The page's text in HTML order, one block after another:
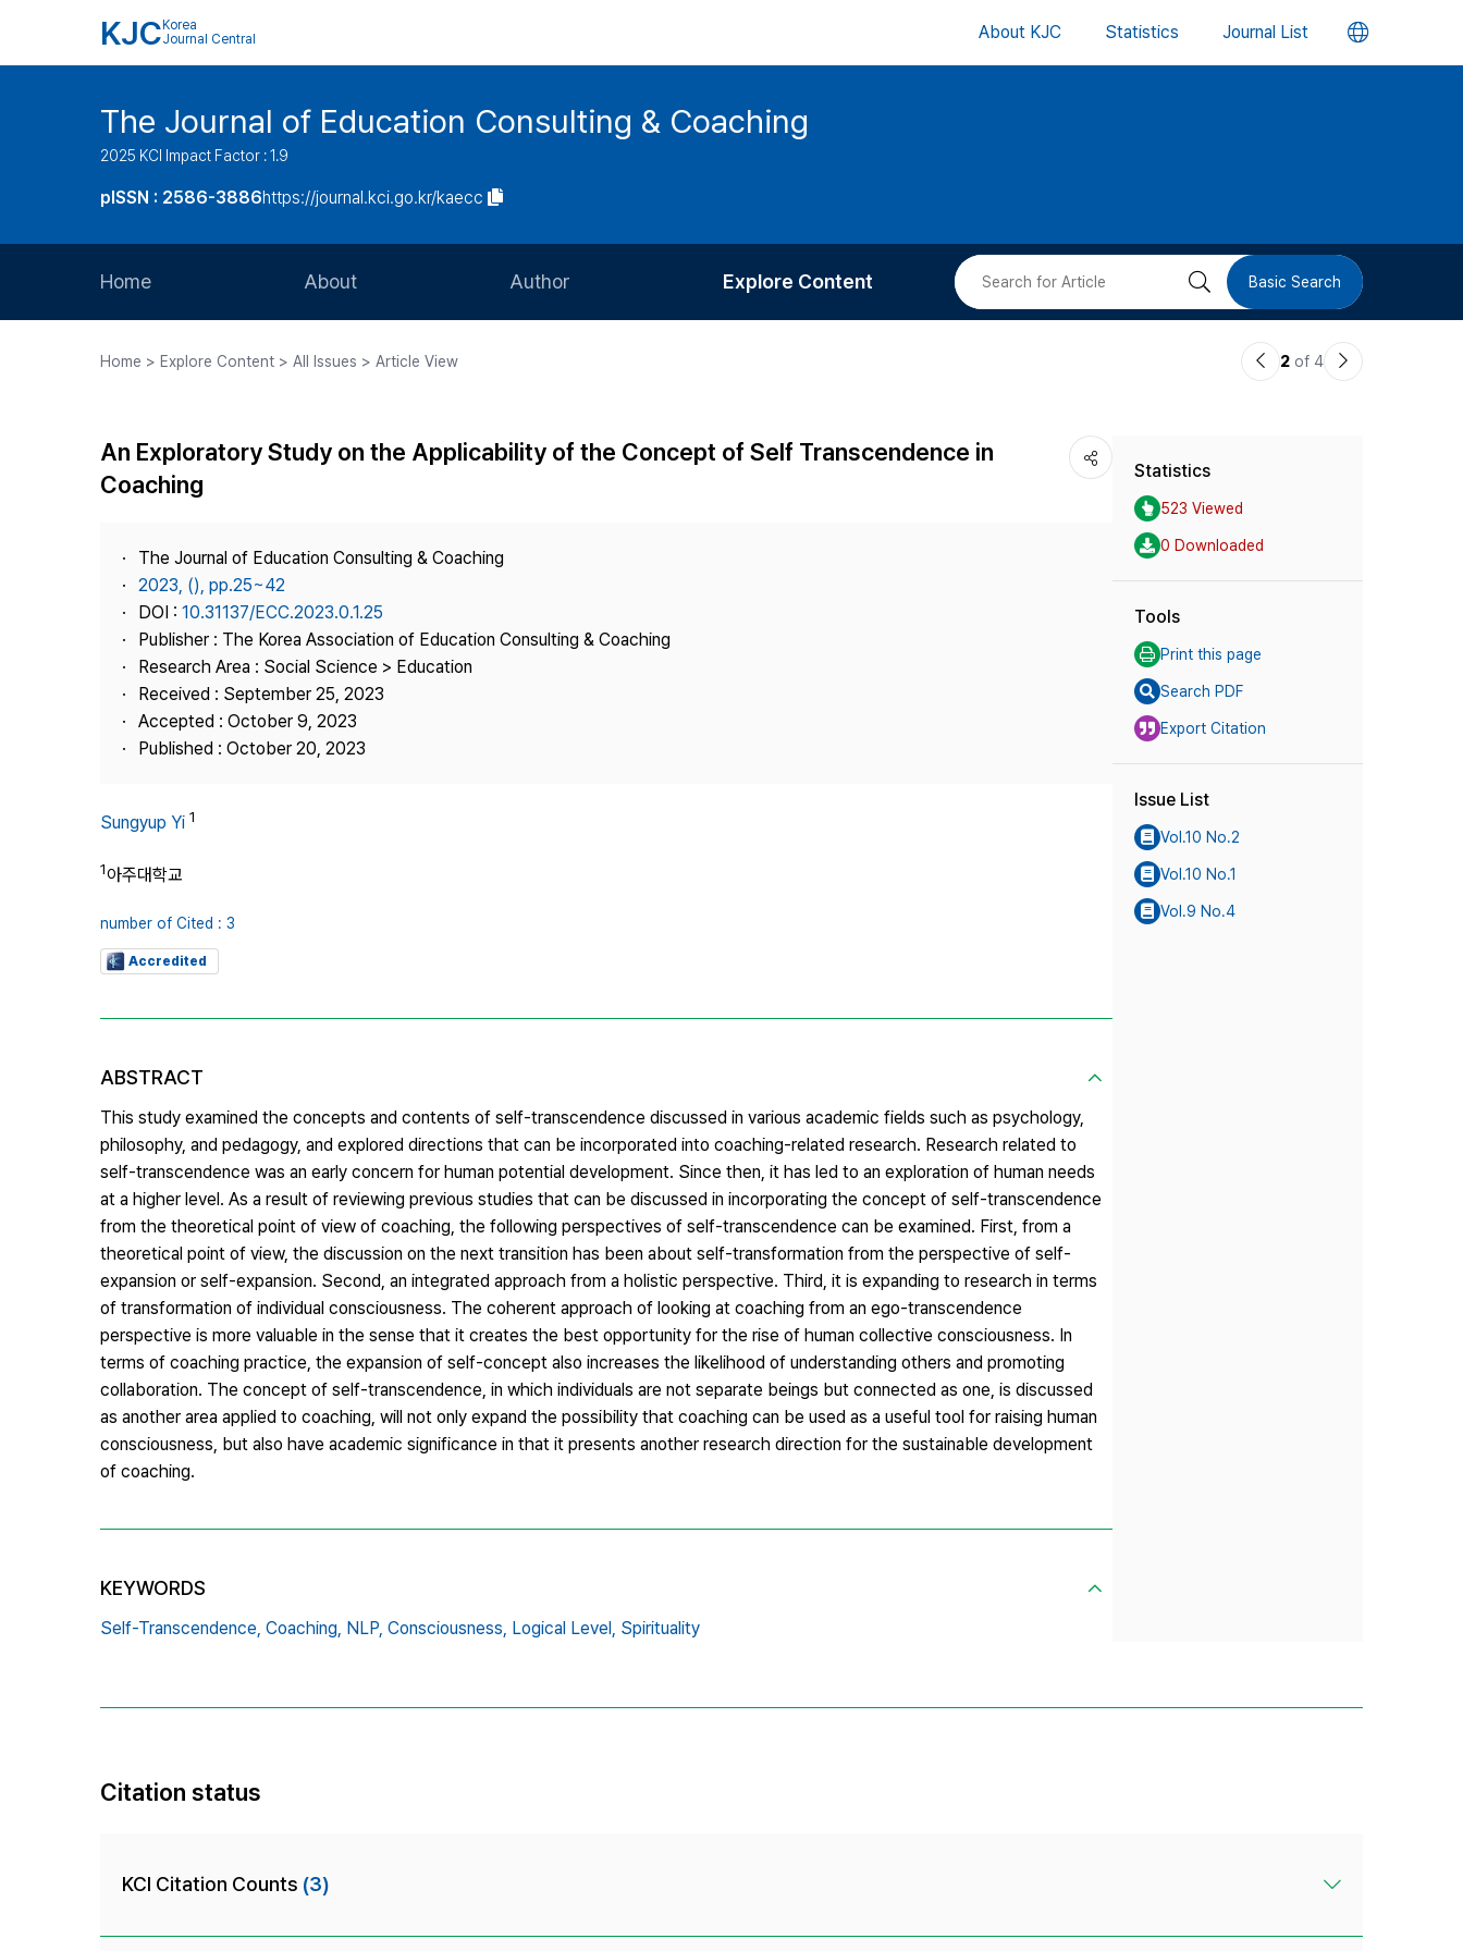
KJC Korea
Journal Central
About KJC Statistics Journal List 언
버
The Journal of Education Consulting & Coaching
2025 KCI Impact Factor : 1.9
pISSN : 2586-3886https://journal.kci.go.kr/kaecc
Home About
Journal Staff
Contact Us
Author
Article Processing Charge
Explore Content
Most Cited
검 Basic Search
Home > Explore Content > All Issues > Article View
이2 of 4
다
An Exploratory Study on the Applicability of the Concept of Self Transcendence in
Coaching
The Journal of Education Consulting & Coaching
2023, (), pp.25~42
DOI : 10.31137/ECC.2023.0.1.25
Publisher : The Korea Association of Education Consulting & Coaching
Research Area : Social Science > Education
Received : September 25, 2023
Accepted : October 9, 2023
Published : October 20, 2023
Sungyup Yi 1
1아주대학교
number of Cited : 3
Accredited
ABSTRACT
This study examined the concepts and contents of self-transcendence discussed in various academic fields such as psychology,
philosophy, and pedagogy, and explored directions that can be incorporated into coaching-related research. Research related to
self-transcendence was an early concern for human potential development. Since then, it has led to an exploration of human needs
at a higher level. As a result of reviewing previous studies that can be discussed in incorporating the concept of self-transcendence
from the theoretical point of view of coaching, the following perspectives of self-transcendence can be examined. First, from a
theoretical point of view, the discussion on the next transition has been about self-transformation from the perspective of self-
expansion or self-expansion. Second, an integrated approach from a holistic perspective. Third, it is expanding to research in terms
of transformation of individual consciousness. The coherent approach of looking at coaching from an ego-transcendence
perspective is more valuable in the sense that it creates the best opportunity for the rise of human collective consciousness. In
terms of coaching practice, the expansion of self-concept also increases the likelihood of understanding others and promoting
collaboration. The concept of self-transcendence, in which individuals are not separate beings but connected as one, is discussed
as another area applied to coaching, will not only expand the possibility that coaching can be used as a useful tool for raising human
consciousness, but also have academic significance in that it presents another research direction for the sustainable development
of coaching.
KEYWORDS
Self-Transcendence, Coaching, NLP, Consciousness, Logical Level, Spirituality
Statistics
523 Viewed
0 Downloaded
Tools
Print this page
Search PDF
Export Citation
Issue List
Vol.10 No.2
Vol.10 No.1
Vol.9 No.4
Citation status
KCI Citation Counts (3)